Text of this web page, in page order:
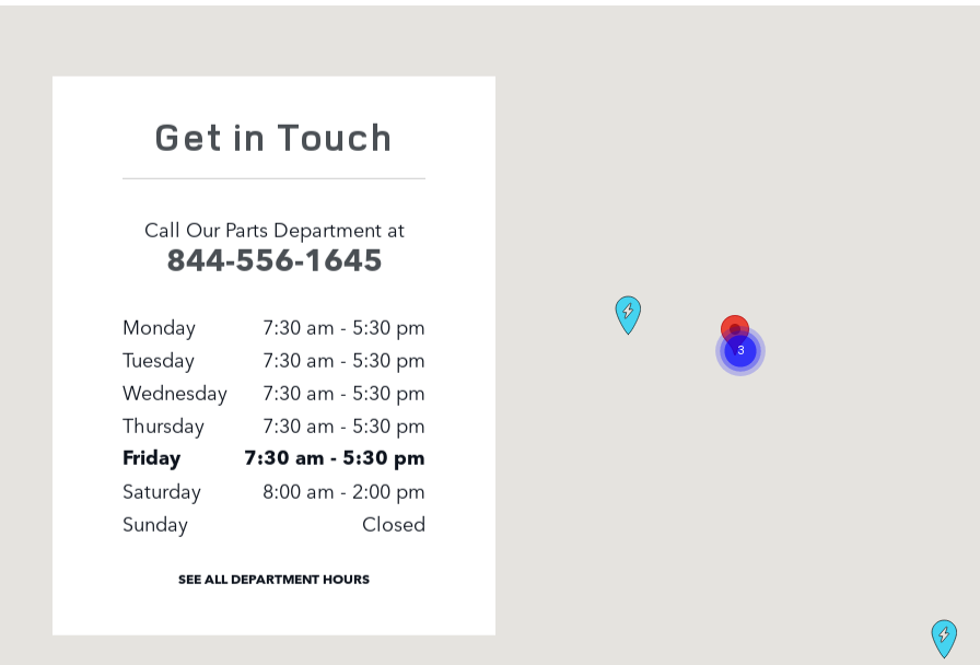
Get in Touch
Call Our Parts Department at
844-556-1645
Monday
7:30 am - 5:30 pm
Tuesday
7:30 am - 5:30 pm
Wednesday
7:30 am - 5:30 pm
Thursday
7:30 am - 5:30 pm
Friday 7:30 am - 5:30 pm
Saturday
8:00 am - 2:00 pm
Sunday
Closed
SEE ALL DEPARTMENT HOURS